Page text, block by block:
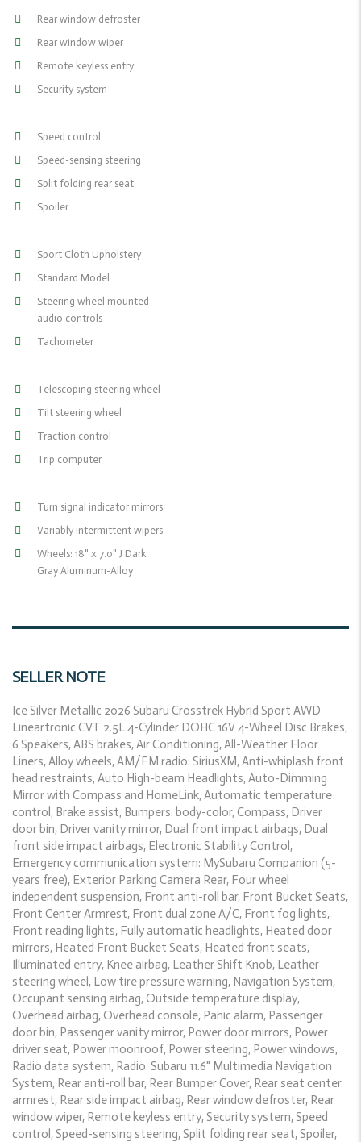
Rear window defroster
Rear window wiper
Remote keyless entry
Security system
Speed control
Speed-sensing steering
Split folding rear seat
Spoiler
Sport Cloth Upholstery
Standard Model
Steering wheel mounted
audio controls
Tachometer
Telescoping steering wheel
Tilt steering wheel
Traction control
Trip computer
Turn signal indicator mirrors
Variably intermittent wipers
Wheels: 18" x 7.0" J Dark
Gray Aluminum-Alloy
SELLER NOTE
Ice Silver Metallic 2026 Subaru Crosstrek Hybrid Sport AWD
Lineartronic CVT 2.5L 4-Cylinder DOHC 16V 4-Wheel Disc Brakes,
6 Speakers, ABS brakes, Air Conditioning, All-Weather Floor
Liners, Alloy wheels, AM/FM radio: SiriusXM, Anti-whiplash front
head restraints, Auto High-beam Headlights, Auto-Dimming
Mirror with Compass and HomeLink, Automatic temperature
control, Brake assist, Bumpers: body-color, Compass, Driver
door bin, Driver vanity mirror, Dual front impact airbags, Dual
front side impact airbags, Electronic Stability Control,
Emergency communication system: MySubaru Companion (5-
years free), Exterior Parking Camera Rear, Four wheel
independent suspension, Front anti-roll bar, Front Bucket Seats,
Front Center Armrest, Front dual zone A/C, Front fog lights,
Front reading lights, Fully automatic headlights, Heated door
mirrors, Heated Front Bucket Seats, Heated front seats,
Illuminated entry, Knee airbag, Leather Shift Knob, Leather
steering wheel, Low tire pressure warning, Navigation System,
Occupant sensing airbag, Outside temperature display,
Overhead airbag, Overhead console, Panic alarm, Passenger
door bin, Passenger vanity mirror, Power door mirrors, Power
driver seat, Power moonroof, Power steering, Power windows,
Radio data system, Radio: Subaru 11.6" Multimedia Navigation
System, Rear anti-roll bar, Rear Bumper Cover, Rear seat center
armrest, Rear side impact airbag, Rear window defroster, Rear
window wiper, Remote keyless entry, Security system, Speed
control, Speed-sensing steering, Split folding rear seat, Spoiler,